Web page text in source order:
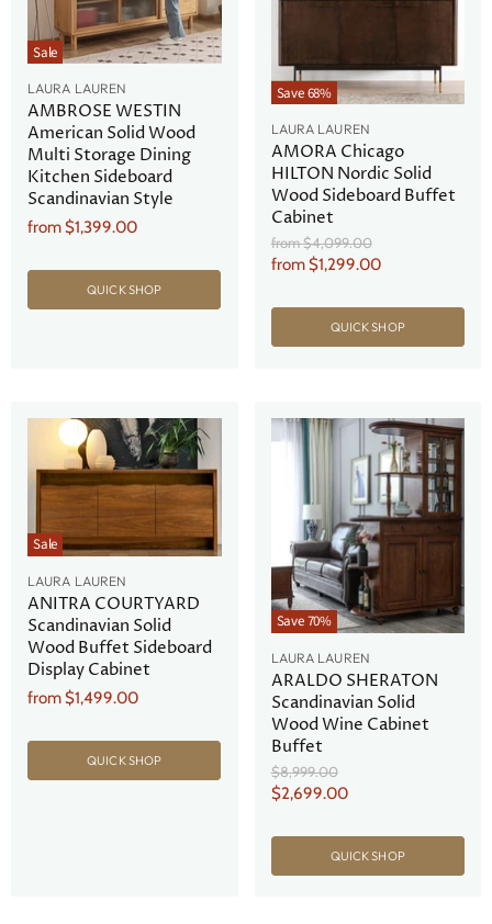
Sale
LAURA LAUREN
AMBROSE WESTIN
American Solid Wood
Multi Storage Dining
Kitchen Sideboard
Scandinavian Style
from$1,399.00
QUICK SHOP
Save68%
LAURA LAUREN
AMORA Chicago
HILTON Nordic Solid
Wood Sideboard Buffet
Cabinet
fromOriginal
Price
$4,099.00
from$1,299.00
QUICK SHOP
Sale
LAURA LAUREN
ANITRA COURTYARD
Scandinavian Solid
Wood Buffet Sideboard
Display Cabinet
from$1,499.00
QUICK SHOP
Save70%
LAURA LAUREN
ARALDO SHERATON
Scandinavian Solid
Wood Wine Cabinet
Buffet
Original
Price
$8,999.00
Current
$2,699.00
QUICK SHOP